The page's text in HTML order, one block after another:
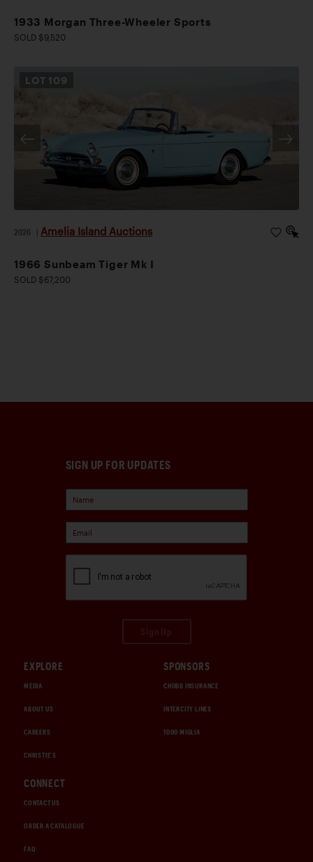
1933 Morgan Three-Wheeler Sports
SOLD $9,520
LOT 109
2026 Amelia Island Auctions
1966 Sunbeam Tiger Mk I
SOLD $67,200
SIGN UP FOR UPDATES
EXPLORE
MEDIA
ABOUT US
CAREERS
CHRISTIE'S
SPONSORS
CHUBB INSURANCE
INTERCITY LINES
1000 MIGLIA
CONNECT
CONTACT US
ORDER A CATALOGUE
FAQ